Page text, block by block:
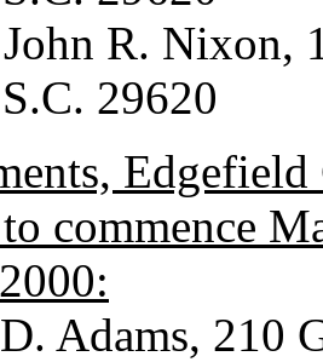
R. Nixon,
29620
commence
Adams, 210